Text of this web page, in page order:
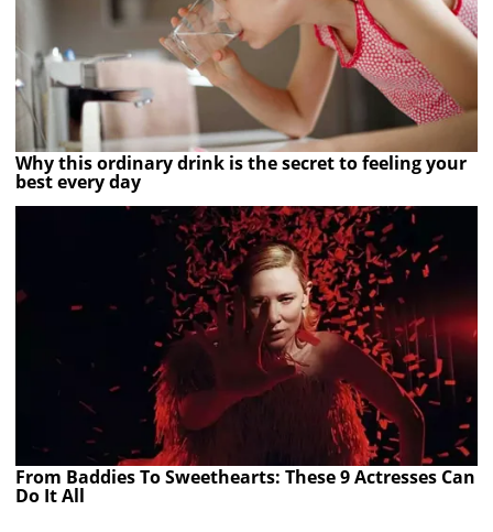
Why this ordinary drink is the secret to feeling your
best every day
From Baddies To Sweethearts: These 9 Actresses Can
Do It All